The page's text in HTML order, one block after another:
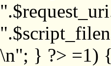
\n"; } ?> =1)